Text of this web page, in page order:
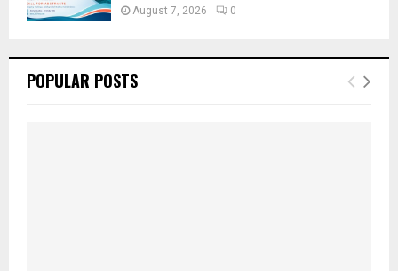
August 7, 2026 0
POPULAR POSTS